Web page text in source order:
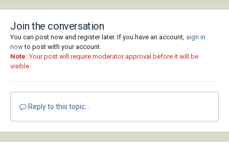
Join the conversation
You can post now and register later. If you have an account, sign in
nowto post with your account.
Note: Your post will require moderator approval before it will be
visible.
Reply to this topic...